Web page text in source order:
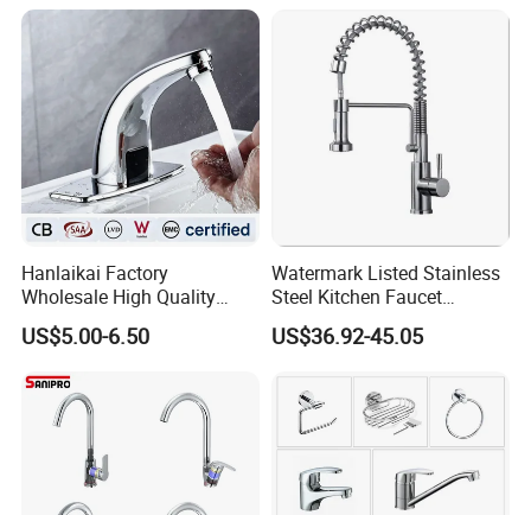
Hanlaikai Factory
Wholesale High Quality
Automatic Faucet
Household Bathroom
US$5.00-6.50
Watermark Listed Stainless
Steel Kitchen Faucet
Industrial Grade Leak
Resistant Tap
US$36.92-45.05